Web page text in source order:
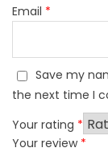
Email *
Save my
the next time I
Your rating *
Your review *